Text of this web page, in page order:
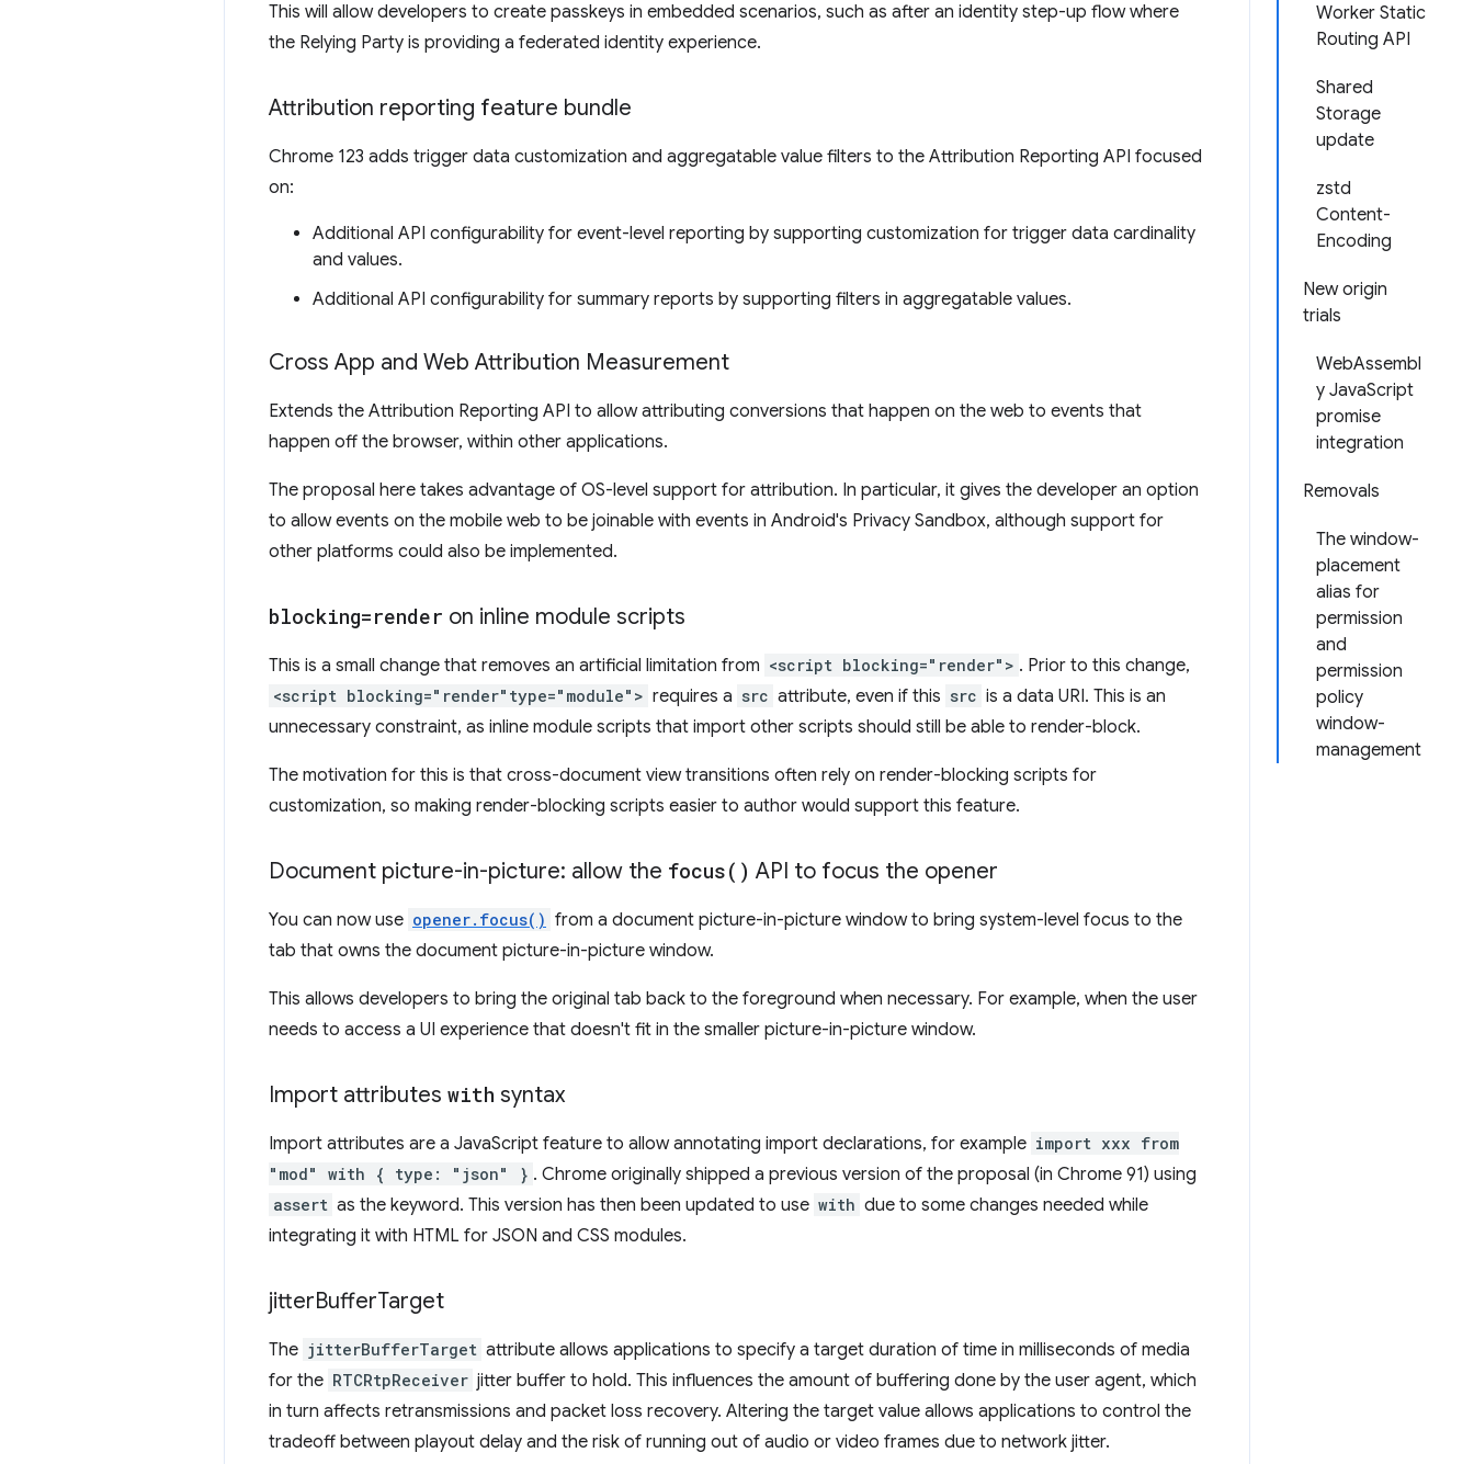
Worker Static
Routing API
Shared
Storage
update
zstd
Content-
Encoding
New origin
trials
WebAssembl
y JavaScript
promise
integration
Removals
The window-
placement
alias for
permission
and
permission
policy
window-
management
This will allow developers to create passkeys in embedded scenarios, such as after an identity step-up flow where
the Relying Party is providing a federated identity experience.
Attribution reporting feature bundle
Chrome 123 adds trigger data customization and aggregatable value filters to the Attribution Reporting API focused
on:
Additional API configurability for event-level reporting by supporting customization for trigger data cardinality
and values.
Additional API configurability for summary reports by supporting filters in aggregatable values.
Cross App and Web Attribution Measurement
Extends the Attribution Reporting API to allow attributing conversions that happen on the web to events that
happen off the browser, within other applications.
The proposal here takes advantage of OS-level support for attribution. In particular, it gives the developer an option
to allow events on the mobile web to be joinable with events in Android's Privacy Sandbox, although support for
other platforms could also be implemented.
blocking=render on inline module scripts
This is a small change that removes an artificial limitation from <script blocking="render"> . Prior to this change,
<script blocking="render"type="module"> requires a src attribute, even if this src is a data URI. This is an
unnecessary constraint, as inline module scripts that import other scripts should still be able to render-block.
The motivation for this is that cross-document view transitions often rely on render-blocking scripts for
customization, so making render-blocking scripts easier to author would support this feature.
Document picture-in-picture: allow the focus( ) API to focus the opener
You can now use opener.focus() from a document picture-in-picture window to bring system-level focus to the
tab that owns the document picture-in-picture window.
This allows developers to bring the original tab back to the foreground when necessary. For example, when the user
needs to access a UI experience that doesn't fit in the smaller picture-in-picture window.
Import attributes with syntax
Import attributes are a JavaScript feature to allow annotating import declarations, for example import xxx from
"mod" with { type: "json" } . Chrome originally shipped a previous version of the proposal (in Chrome 91) using
assert as the keyword. This version has then been updated to use with due to some changes needed while
integrating it with HTML for JSON and CSS modules.
jitterBufferTarget
The jitterBufferTarget attribute allows applications to specify a target duration of time in milliseconds of media
for the RTCRtpReceiver jitter buffer to hold. This influences the amount of buffering done by the user agent, which
in turn affects retransmissions and packet loss recovery. Altering the target value allows applications to control the
tradeoff between playout delay and the risk of running out of audio or video frames due to network jitter.